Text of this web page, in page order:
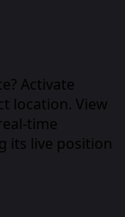
Activate
location. View
time
its live position